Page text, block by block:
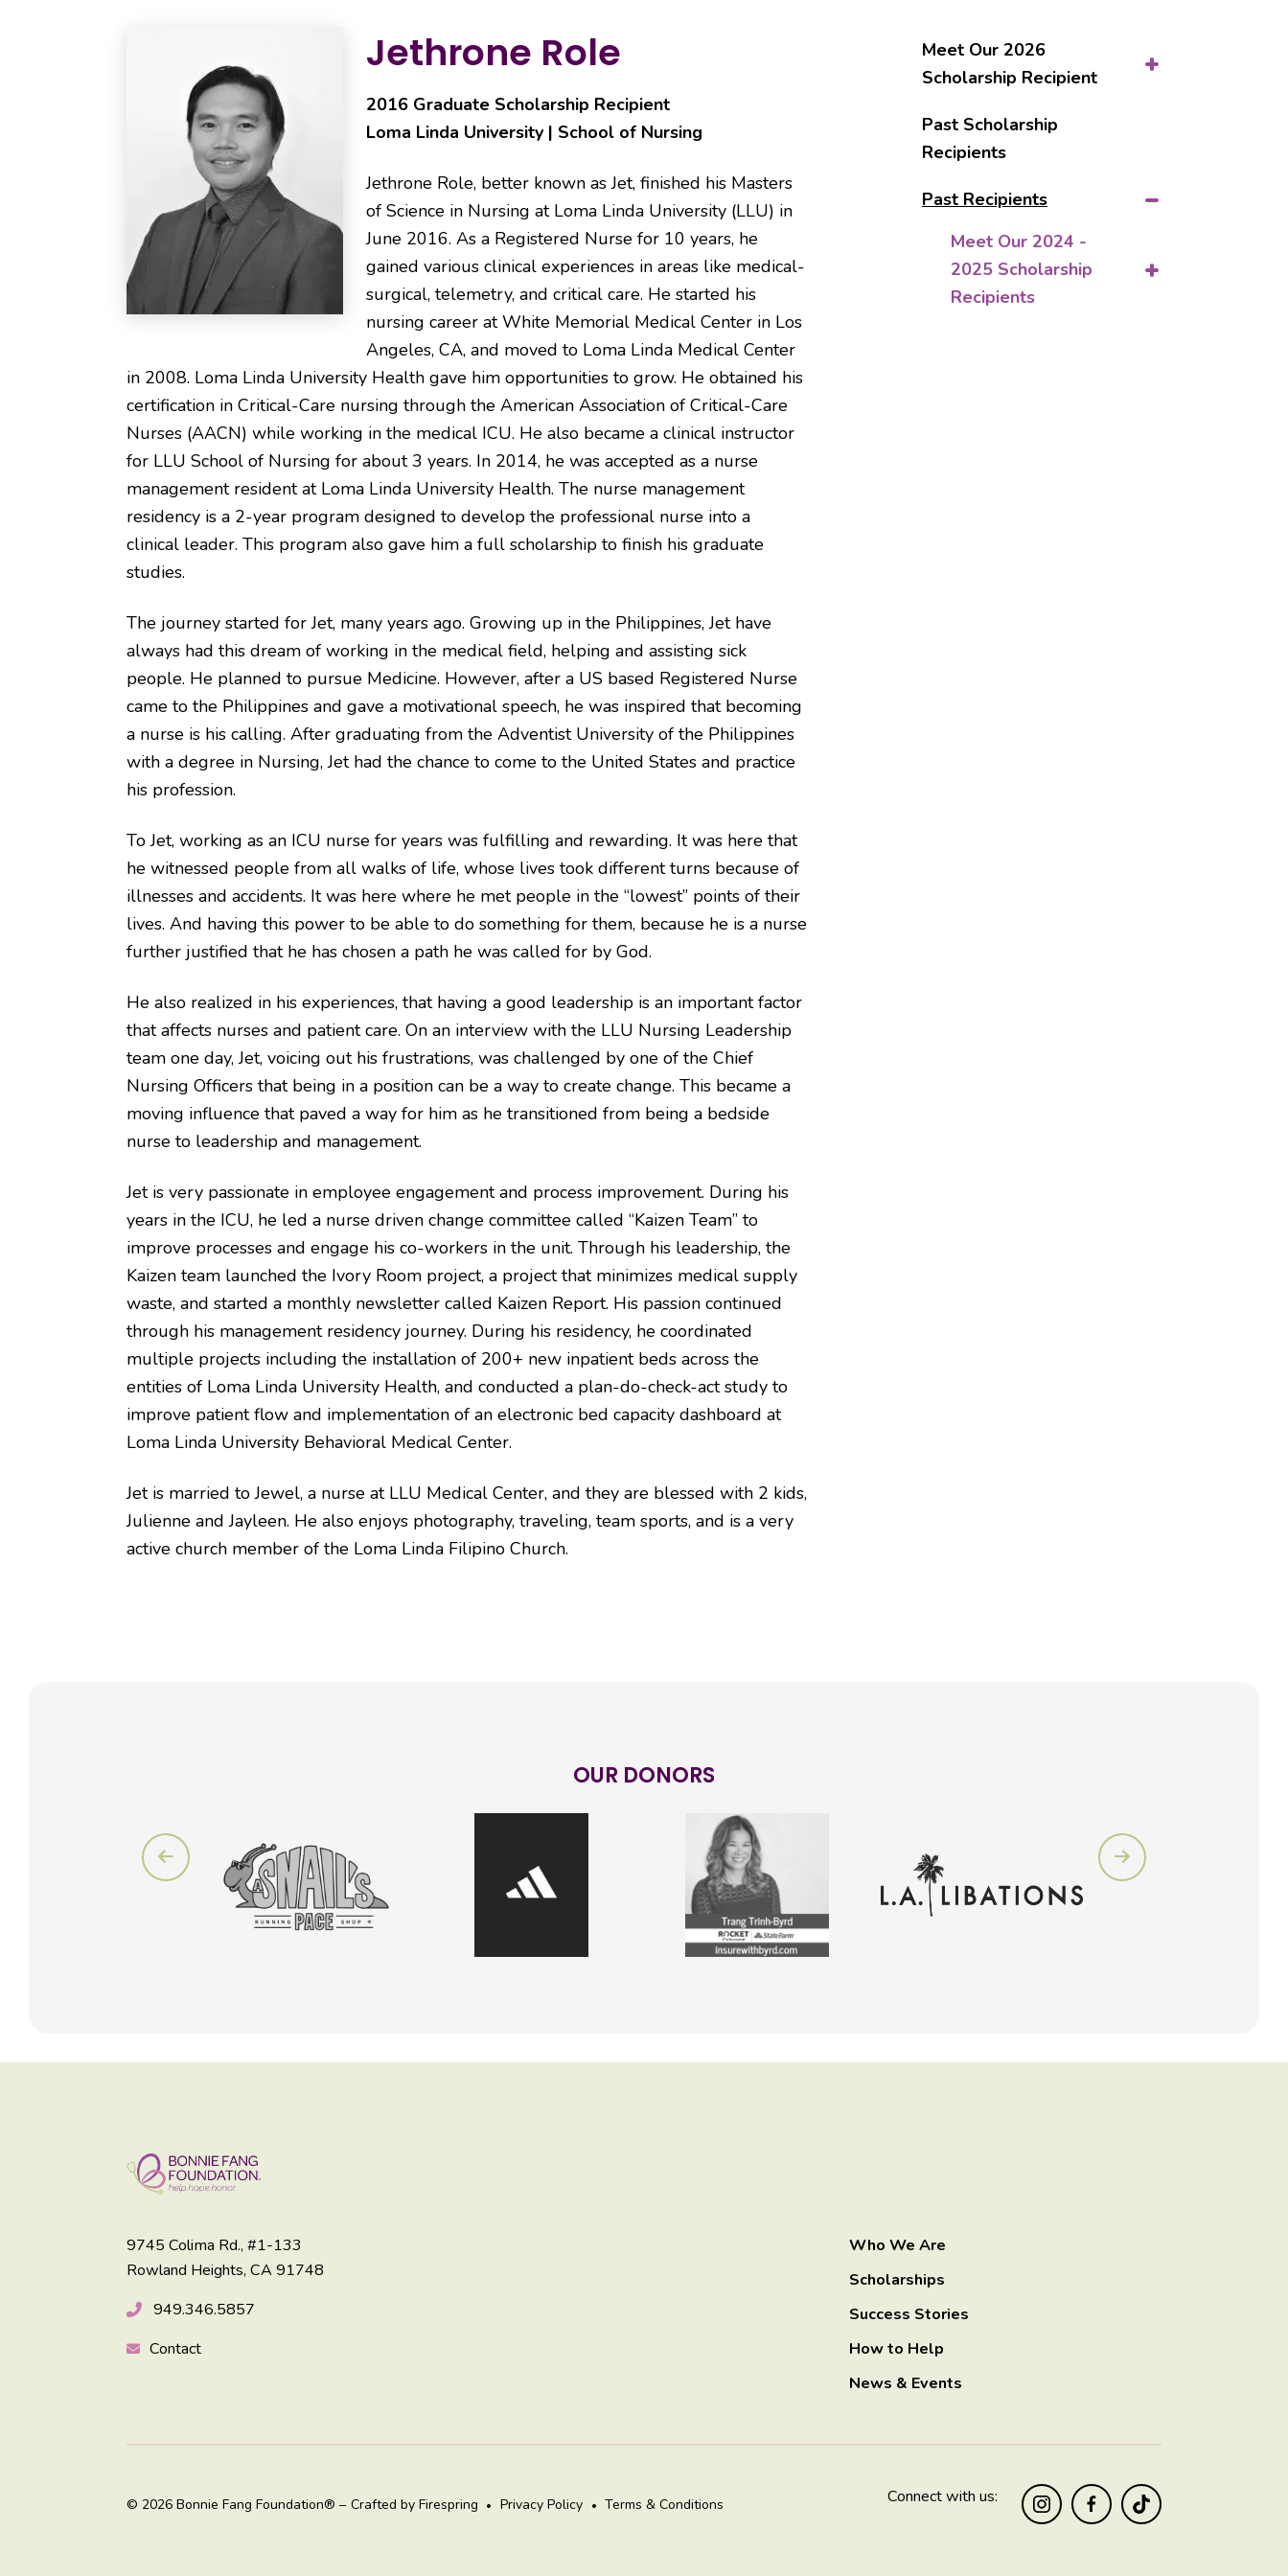
Jethrone Role
2016 Graduate Scholarship Recipient
Loma Linda University | School of Nursing
Jethrone Role, better known as Jet, finished his Masters
of Science in Nursing at Loma Linda University (LLU) in
June 2016. As a Registered Nurse for 10 years, he
gained various clinical experiences in areas like medical-
surgical, telemetry, and critical care. He started his
nursing career at White Memorial Medical Center in Los
Angeles, CA, and moved to Loma Linda Medical Center
in 2008. Loma Linda University Health gave him opportunities to grow. He obtained his
certification in Critical-Care nursing through the American Association of Critical-Care
Nurses (AACN) while working in the medical ICU. He also became a clinical instructor
for LLU School of Nursing for about 3 years. In 2014, he was accepted as a nurse
management resident at Loma Linda University Health. The nurse management
residency is a 2-year program designed to develop the professional nurse into a
clinical leader. This program also gave him a full scholarship to finish his graduate
studies.
The journey started for Jet, many years ago. Growing up in the Philippines, Jet have
always had this dream of working in the medical field, helping and assisting sick
people. He planned to pursue Medicine. However, after a US based Registered Nurse
came to the Philippines and gave a motivational speech, he was inspired that becoming
a nurse is his calling. After graduating from the Adventist University of the Philippines
with a degree in Nursing, Jet had the chance to come to the United States and practice
his profession.
To Jet, working as an ICU nurse for years was fulfilling and rewarding. It was here that
he witnessed people from all walks of life, whose lives took different turns because of
illnesses and accidents. It was here where he met people in the “lowest” points of their
lives. And having this power to be able to do something for them, because he is a nurse
further justified that he has chosen a path he was called for by God.
He also realized in his experiences, that having a good leadership is an important factor
that affects nurses and patient care. On an interview with the LLU Nursing Leadership
team one day, Jet, voicing out his frustrations, was challenged by one of the Chief
Nursing Officers that being in a position can be a way to create change. This became a
moving influence that paved a way for him as he transitioned from being a bedside
nurse to leadership and management.
Jet is very passionate in employee engagement and process improvement. During his
years in the ICU, he led a nurse driven change committee called “Kaizen Team” to
improve processes and engage his co-workers in the unit. Through his leadership, the
Kaizen team launched the Ivory Room project, a project that minimizes medical supply
waste, and started a monthly newsletter called Kaizen Report. His passion continued
through his management residency journey. During his residency, he coordinated
multiple projects including the installation of 200+ new inpatient beds across the
entities of Loma Linda University Health, and conducted a plan-do-check-act study to
improve patient flow and implementation of an electronic bed capacity dashboard at
Loma Linda University Behavioral Medical Center.
Jet is married to Jewel, a nurse at LLU Medical Center, and they are blessed with 2 kids,
Julienne and Jayleen. He also enjoys photography, traveling, team sports, and is a very
active church member of the Loma Linda Filipino Church.
Meet Our 2026
Scholarship Recipient
Past Scholarship
Recipients
Past Recipients
Meet Our 2024 -
2025 Scholarship
Recipients
OUR DONORS
9745 Colima Rd., #1-133
Rowland Heights, CA 91748
949.346.5857
Contact
Who We Are
Scholarships
Success Stories
How to Help
News & Events
© 2026 Bonnie Fang Foundation® – Crafted by Firespring Privacy Policy Terms & Conditions Connect with us: